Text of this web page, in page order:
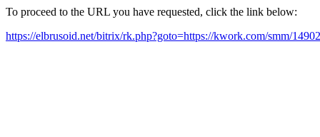
To proceed to the URL you have requested, click the link below:
https://elbrusoid.net/bitrix/rk.php?goto=https://kwork.com/smm/